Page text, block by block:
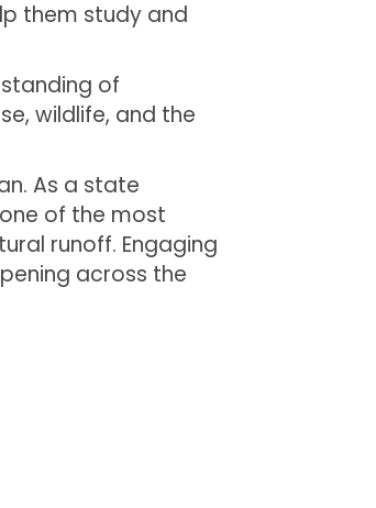
them study and
of
wildlife, and the
As a state
of the most
runoff. Engaging
across the